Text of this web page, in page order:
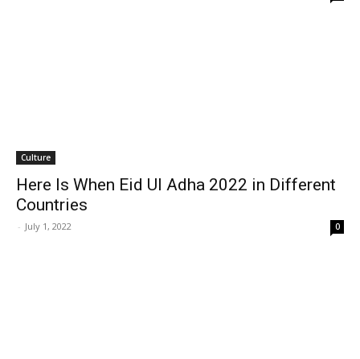
Culture
Here Is When Eid Ul Adha 2022 in Different
Countries
- July 1, 2022 0